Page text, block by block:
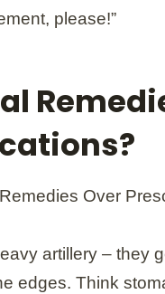
please!”
artillery – they
edges. Think